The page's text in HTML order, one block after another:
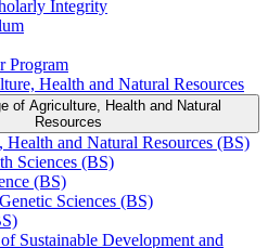
Integrity
Program
Health and Natural Resources
of Agriculture, Health and Natural
Resources
Health and Natural Resources (BS)
Sciences (BS)
(BS)
Sciences (BS)
Sustainable Development and